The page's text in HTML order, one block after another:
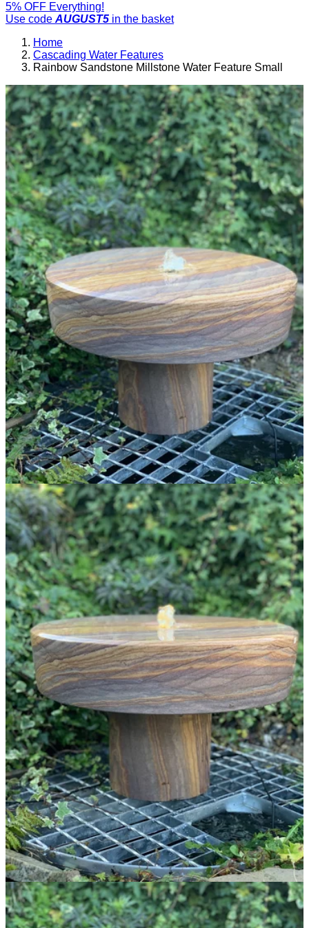
5% OFF Everything!
Use code AUGUST5 in the basket
Home
Cascading Water Features
Rainbow Sandstone Millstone Water Feature Small